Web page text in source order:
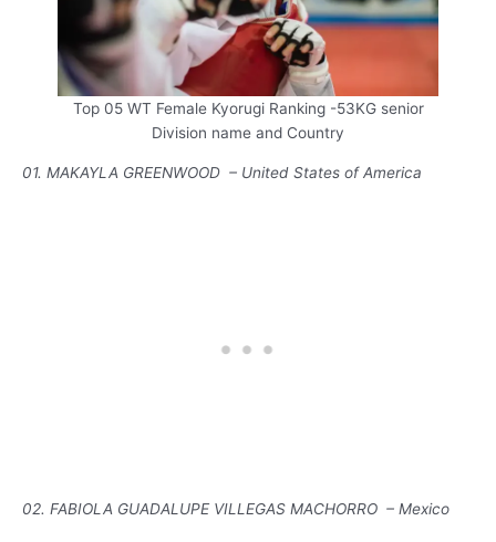
Top 05 WT Female Kyorugi Ranking -53KG senior
Division name and Country
01. MAKAYLA GREENWOOD – United States of America
02. FABIOLA GUADALUPE VILLEGAS MACHORRO – Mexico